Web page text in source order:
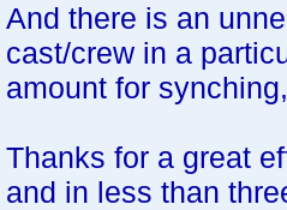
And there is an
cast/crew in a
amount for
Thanks for a great
and in less than